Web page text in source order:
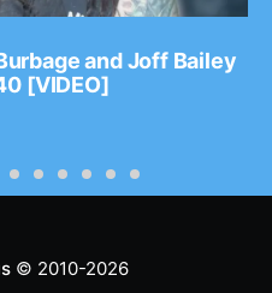
and Joff Bailey
[VIDEO]
© 2010-2026